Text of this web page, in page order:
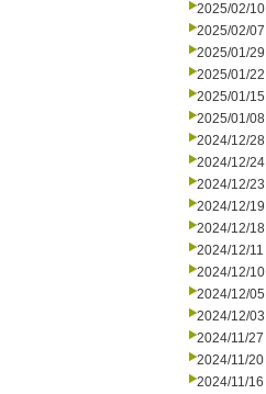
2025/02/10
2025/02/07
2025/01/29
2025/01/22
2025/01/15
2025/01/08
2024/12/28
2024/12/24
2024/12/23
2024/12/19
2024/12/18
2024/12/11
2024/12/10
2024/12/05
2024/12/03
2024/11/27
2024/11/20
2024/11/16